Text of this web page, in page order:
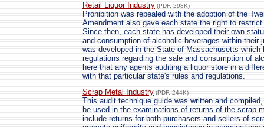
Retail Liquor Industry (PDF, 298K)
Prohibition was repealed with the adoption of the
Amendment also gave each state the right to
Since then, each state has developed their own
and consumption of alcoholic beverages within their
was developed in the State of Massachusetts
regulations regarding the sale and consumption of
here that any agents auditing a liquor store in a
with that particular state's rules and regulations.
Scrap Metal Industry (PDF, 244K)
This audit technique guide was written and
be used in the examinations of returns of the scrap
include returns for both purchasers and sellers of